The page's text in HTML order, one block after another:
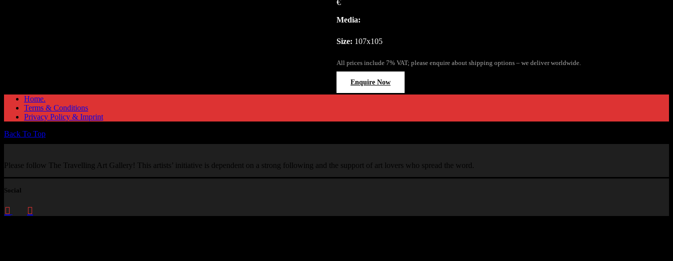
€
Media:
Size: 107x105
All prices include 7% VAT; please enquire about shipping options – we deliver worldwide.
Enquire Now
Home.
Terms & Conditions
Privacy Policy & Imprint
Back To Top
Please follow The Travelling Art Gallery! This artists’ initiative is dependent on a strong following and the support of art lovers who spread the word.
Social